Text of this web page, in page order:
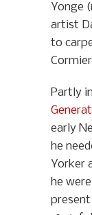
Yonge
artist
to
Partly
early
he
Yorker
he